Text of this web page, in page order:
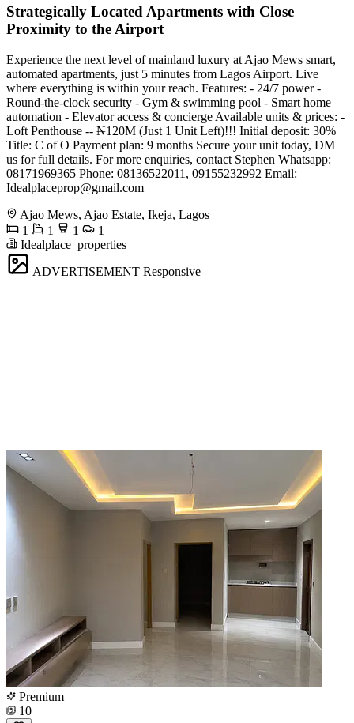
Strategically Located Apartments with Close
Proximity to the Airport
Experience the next level of mainland luxury at Ajao Mews smart,
automated apartments, just 5 minutes from Lagos Airport. Live
where everything is within your reach. Features: - 24/7 power -
Round-the-clock security - Gym & swimming pool - Smart home
automation - Elevator access & concierge Available units & prices: -
Loft Penthouse -- ₦120M (Just 1 Unit Left)!!! Initial deposit: 30%
Title: C of O Payment plan: 9 months Secure your unit today, DM
us for full details. For more enquiries, contact Stephen Whatsapp:
08171969365 Phone: 08136522011, 09155232992 Email:
Idealplaceprop@gmail.com
Ajao Mews, Ajao Estate, Ikeja, Lagos
1
1 1
1
Idealplace_properties
ADVERTISEMENT Responsive
Premium
10